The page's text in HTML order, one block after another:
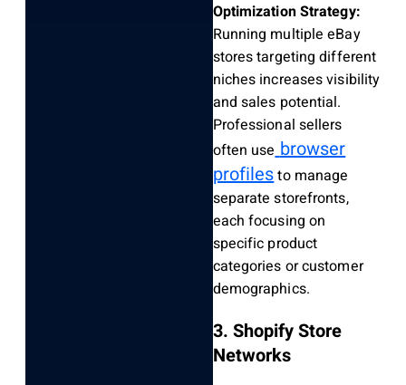
Optimization Strategy:
Running multiple eBay
stores targeting different
niches increases visibility
and sales potential.
Professional sellers
often use browser
profilesto manage
separate storefronts,
each focusing on
specific product
categories or customer
demographics.
3. Shopify Store
Networks